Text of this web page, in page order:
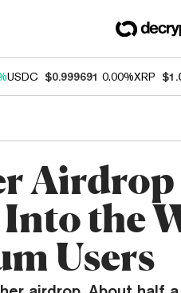
USDC $0.999691 0.00%XRP
Airdrop
the
Users